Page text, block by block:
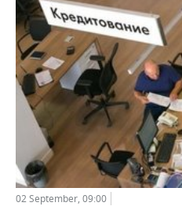
02 September, 09:00